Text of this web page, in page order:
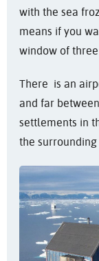
with the sea
means if you
window of
There is an
and far
settlements in
the